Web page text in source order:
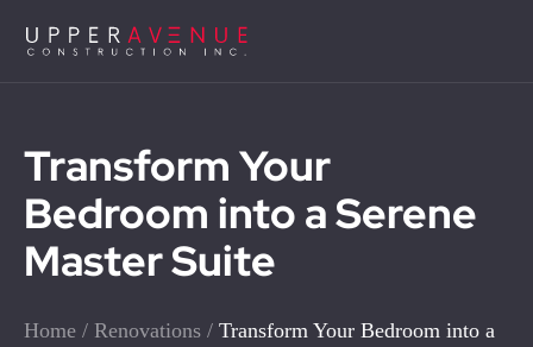
Transform Your
Bedroom into a Serene
Master Suite
Home / Renovations / Transform Your Bedroom into a